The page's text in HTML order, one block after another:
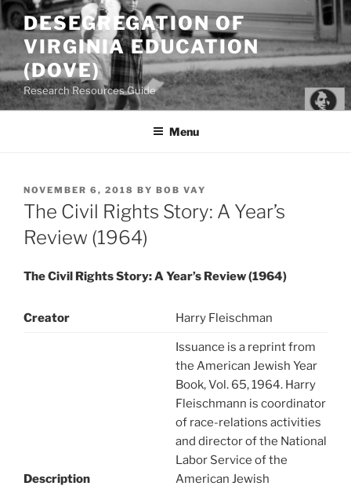
Skip
to
content
DESEGREGATION OF
VIRGINIA EDUCATION
(DOVE)
Research Resources Guide
Menu
POSTED
ON
NOVEMBER 6, 2018 BY BOB VAY
The Civil Rights Story: A Year’s
Review (1964)
The Civil Rights Story: A Year’s Review (1964)
Creator Harry Fleischman
Description
Issuance is a reprint from
the American Jewish Year
Book, Vol. 65, 1964. Harry
Fleischmann is coordinator
of race-relations activities
and director of the National
Labor Service of the
American Jewish